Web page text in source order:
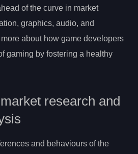
of the curve in market
graphics, audio, and
about how game developers
gaming by fostering a healthy
research and
and behaviours of the